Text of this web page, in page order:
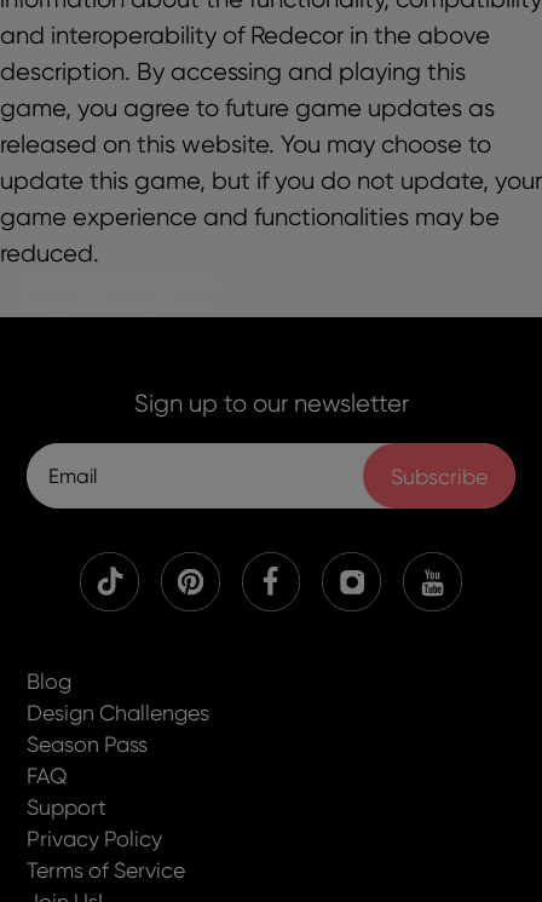
Blog
Design Challenges
Season Pass
FAQ
Support
Privacy Policy
Terms of Service
Sign up to our newsletter
Subscribe
and interoperability of Redecor in the above
description. By accessing and playing this
game, you agree to future game updates as
released on this website. You may choose to
update this game, but if you do not update, your
game experience and functionalities may be
reduced.